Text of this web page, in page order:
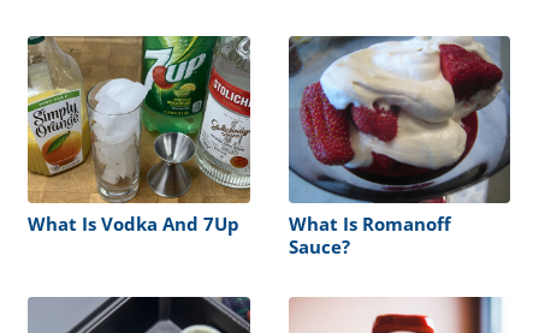
What Is Vodka And 7Up
What Is Romanoff
Sauce?